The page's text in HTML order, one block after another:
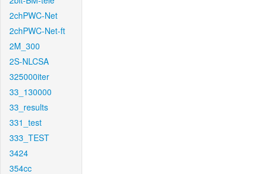
2chPWC-Net
2chPWC-Net-ft
2M_300
2S-NLCSA
325000iter
33_130000
33_results
331_test
333_TEST
3424
354cc